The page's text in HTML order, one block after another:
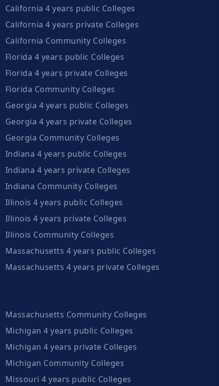
California 4 years public Colleges
California 4 years private Colleges
California Community Colleges
Florida 4 years public Colleges
Florida 4 years private Colleges
Florida Community Colleges
Georgia 4 years public Colleges
Georgia 4 years private Colleges
Georgia Community Colleges
Indiana 4 years public Colleges
Indiana 4 years private Colleges
Indiana Community Colleges
Illinois 4 years public Colleges
Illinois 4 years private Colleges
Illinois Community Colleges
Massachusetts 4 years public Colleges
Massachusetts 4 years private Colleges
Massachusetts Community Colleges
Michigan 4 years public Colleges
Michigan 4 years private Colleges
Michigan Community Colleges
Missouri 4 years public Colleges